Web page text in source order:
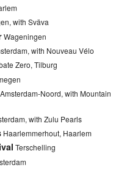
, with Sväva
Wageningen
with Nouveau Vélo
Zero, Tilburg
Amsterdam-Noord, with Mountain
withZulu Pearls
Haarlemmerhout, Haarlem
Terschelling